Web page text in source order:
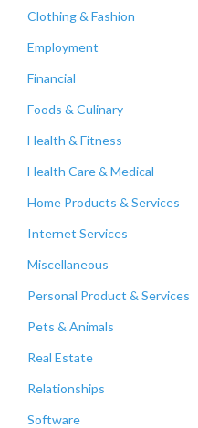
Clothing & Fashion
Employment
Financial
Foods & Culinary
Health & Fitness
Health Care & Medical
Home Products & Services
Internet Services
Miscellaneous
Personal Product & Services
Pets & Animals
Real Estate
Relationships
Software